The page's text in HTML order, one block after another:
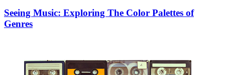
Seeing Music: Exploring The Color Palettes of
Genres